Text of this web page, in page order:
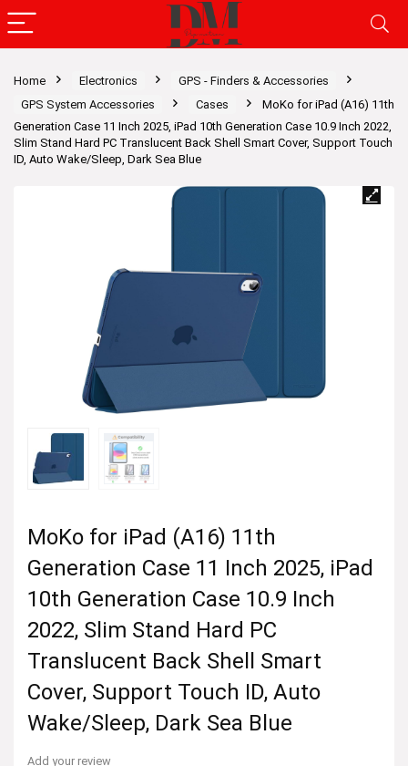
Home Electronics
GPS - Finders & Accessories
GPS System Accessories
Cases
MoKo for iPad (A16) 11th
Generation Case 11 Inch 2025, iPad 10th Generation Case 10.9 Inch 2022,
Slim Stand Hard PC Translucent Back Shell Smart Cover, Support Touch
ID, Auto Wake/Sleep, Dark Sea Blue
MoKo for iPad (A16) 11th
Generation Case 11 Inch 2025, iPad
10th Generation Case 10.9 Inch
2022, Slim Stand Hard PC
Translucent Back Shell Smart
Cover, Support Touch ID, Auto
Wake/Sleep, Dark Sea Blue
Add your review